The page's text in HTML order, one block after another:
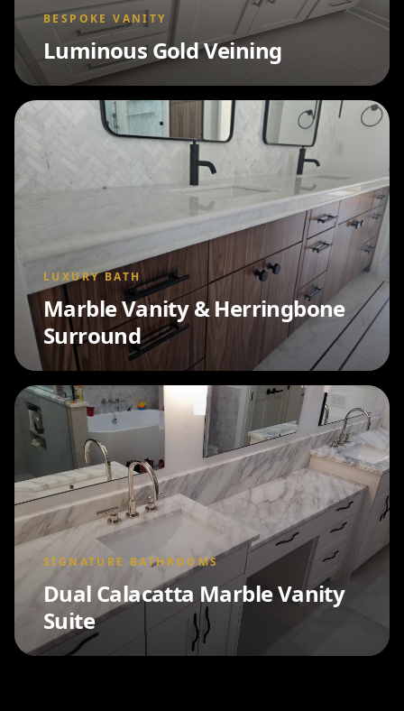
BESPOKE VANITY
Luminous Gold Veining
LUXURY BATH
Marble Vanity & Herringbone
Surround
SIGNATURE BATHROOMS
Dual Calacatta Marble Vanity
Suite